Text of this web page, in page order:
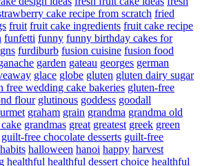
cake recipe from scratch fried
fruit fruit cake ingredients fruit cake recipe
funfetti funny funny birthday cakes for
furdiburb fusion cuisine fusion food
garden gateau georges german
glace globe gluten gluten dairy sugar
free wedding cake bakeries gluten-free
flour glutinous goddess goodall
graham grain grandma grandma old
grandmas great greatest greek green
guilt-free chocolate desserts guilt-free
habits halloween hanoi happy harvest
healthful healthful dessert choice healthful